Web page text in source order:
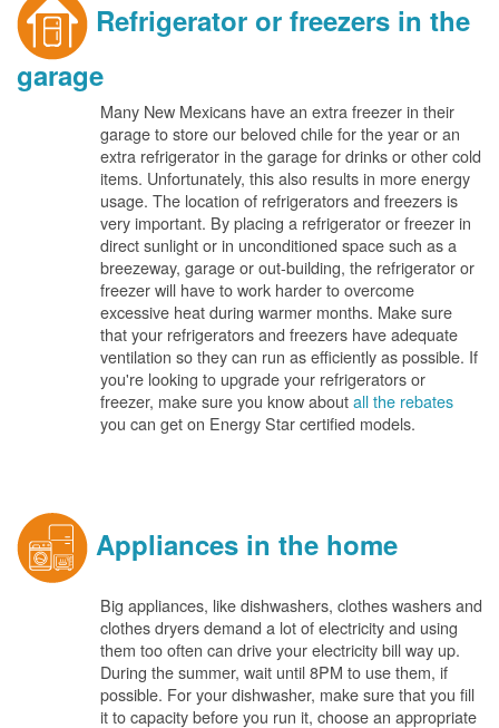
Refrigerator or freezers in the
garage
Many New Mexicans have an extra freezer in their
garage to store our beloved chile for the year or an
extra refrigerator in the garage for drinks or other cold
items. Unfortunately, this also results in more energy
usage. The location of refrigerators and freezers is
very important. By placing a refrigerator or freezer in
direct sunlight or in unconditioned space such as a
breezeway, garage or out-building, the refrigerator or
freezer will have to work harder to overcome
excessive heat during warmer months. Make sure
that your refrigerators and freezers have adequate
ventilation so they can run as efficiently as possible. If
you're looking to upgrade your refrigerators or
freezer, make sure you know aboutall the rebates
you can get on Energy Star certified models.
Appliances in the home
Big appliances, like dishwashers, clothes washers and
clothes dryers demand a lot of electricity and using
them too often can drive your electricity bill way up.
During the summer, wait until 8PM to use them, if
possible. For your dishwasher, make sure that you fill
it to capacity before you run it, choose an appropriate